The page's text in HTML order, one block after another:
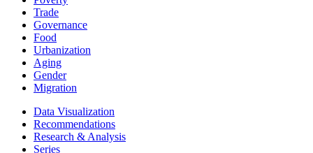
Trade
Governance
Food
Urbanization
Aging
Gender
Migration
Data Visualization
Recommendations
Research & Analysis
Series